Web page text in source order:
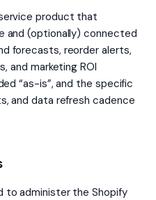
product that
and (optionally) connected
forecasts, reorder alerts,
and marketing ROI
“as-is”, and the specific
and data refresh cadence
to administer the Shopify